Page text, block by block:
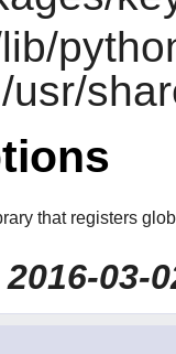
usr/
that registers
03-